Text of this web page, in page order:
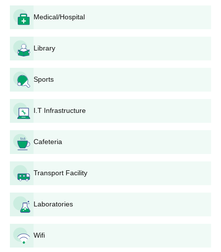
Medical/Hospital
Library
Sports
I.T Infrastructure
Cafeteria
Transport Facility
Laboratories
Wifi